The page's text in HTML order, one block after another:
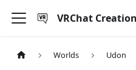
VRChat Creation
Worlds Udon